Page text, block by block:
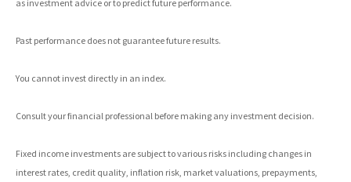
as investment advice or to predict future performance.
Past performance does not guarantee future results.
You cannot invest directly in an index.
Consult your financial professional before making any investment decision.
Fixed income investments are subject to various risks including changes in
interest rates, credit quality, inflation risk, market valuations, prepayments,